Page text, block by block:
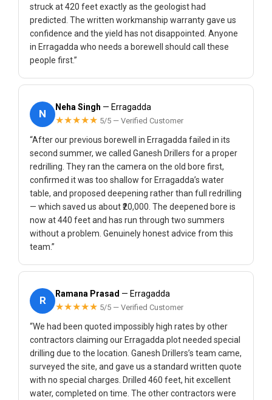
struck at 420 feet exactly as the geologist had
predicted. The written workmanship warranty gave us
confidence and the yield has not disappointed. Anyone
in Erragadda who needs a borewell should call these
people first.”
N
Neha Singh — Erragadda
★★★★★ 5/5 — Verified Customer
“After our previous borewell in Erragadda failed in its
second summer, we called Ganesh Drillers for a proper
redrilling. They ran the camera on the old bore first,
confirmed it was too shallow for Erragadda’s water
table, and proposed deepening rather than full redrilling
— which saved us about ₹20,000. The deepened bore is
now at 440 feet and has run through two summers
without a problem. Genuinely honest advice from this
team.”
R
Ramana Prasad — Erragadda
★★★★★ 5/5 — Verified Customer
“We had been quoted impossibly high rates by other
contractors claiming our Erragadda plot needed special
drilling due to the location. Ganesh Drillers’s team came,
surveyed the site, and gave us a standard written quote
with no special charges. Drilled 460 feet, hit excellent
water, completed on time. The other contractors were